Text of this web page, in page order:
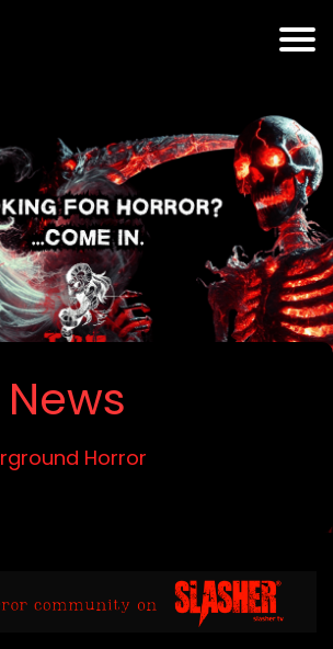
Horror